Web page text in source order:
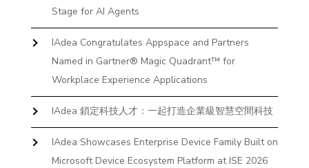
Stage for AI Agents
IAdea Congratulates Appspace and Partners
Named in Gartner® Magic Quadrant™ for
Workplace Experience Applications
IAdea 鎖定科技人才：一起打造企業級智慧空間科技
IAdea Showcases Enterprise Device Family Built on
Microsoft Device Ecosystem Platform at ISE 2026